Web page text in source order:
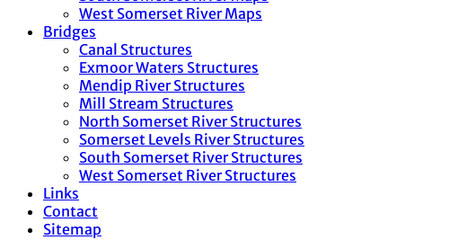
West Somerset River Maps
Bridges
Canal Structures
Exmoor Waters Structures
Mendip River Structures
Mill Stream Structures
North Somerset River Structures
Somerset Levels River Structures
South Somerset River Structures
West Somerset River Structures
Links
Contact
Sitemap